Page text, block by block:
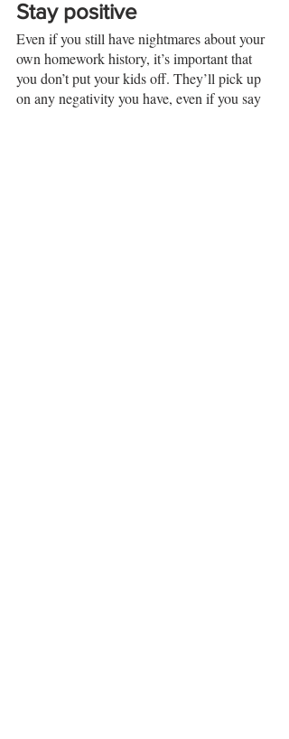
Stay positive
Even if you still have nightmares about your
own homework history, it’s important that
you don’t put your kids off. They’ll pick up
on any negativity you have, even if you say